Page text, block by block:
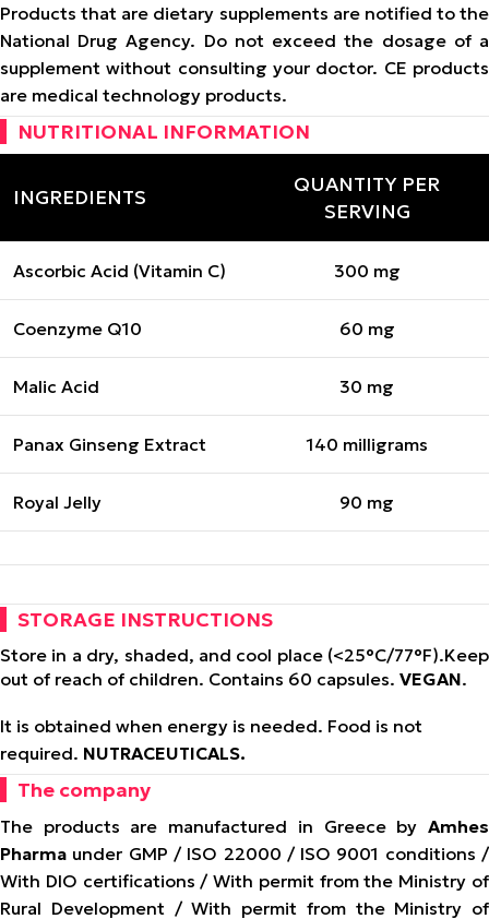
Products that are dietary supplements are notified to the
National Drug Agency. Do not exceed the dosage of a
supplement without consulting your doctor. CE products
are medical technology products.
NUTRITIONAL INFORMATION
INGREDIENTS
QUANTITY PER
SERVING
Ascorbic Acid (Vitamin C) 300 mg
Coenzyme Q10 60 mg
Malic Acid 30 mg
Panax Ginseng Extract 140 milligrams
Royal Jelly 90 mg
STORAGE INSTRUCTIONS
Store in a dry, shaded, and cool place (<25°C/77°F).Keep
out of reach of children. Contains 60 capsules. VEGAN.
It is obtained when energy is needed. Food is not
required. NUTRACEUTICALS.
The company
The products are manufactured in Greece by Amhes
Pharma under GMP / ISO 22000 / ISO 9001 conditions /
With DIO certifications / With permit from the Ministry of
Rural Development / With permit from the Ministry of